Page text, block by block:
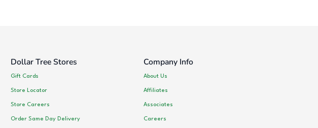
Dollar Tree Stores
Gift Cards
Store Locator
Store Careers
Order Same Day Delivery
Company Info
About Us
Affiliates
Associates
Careers